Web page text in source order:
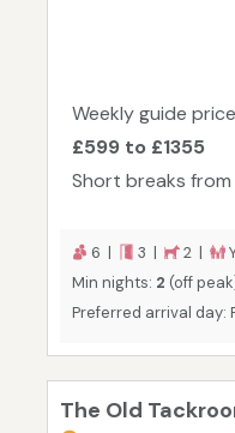
Weekly guide
£599 to £1355
Short breaks from
6 | 3 | 2 |
Min nights: 2 (off
Preferred arrival day:
The Old